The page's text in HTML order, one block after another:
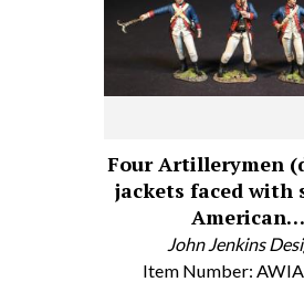
Four Artillerymen
jackets faced with
American…
John Jenkins
Item Number: